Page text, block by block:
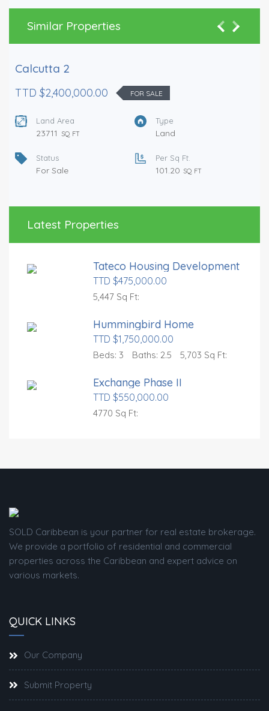
Similar Properties
Calcutta 2
TTD $2,400,000.00 FOR SALE
Land Area
23711 SQ FT
Type
Land
Status
For Sale
Per Sq Ft.
101.20 SQ FT
Latest Properties
Tateco Housing Development
TTD $475,000.00
5,447 Sq Ft:
Hummingbird Home
TTD $1,750,000.00
Beds: 3 Baths: 2.5 5,703 Sq Ft:
Exchange Phase II
TTD $550,000.00
4770 Sq Ft:
SOLD Caribbean is your partner for real estate brokerage.
We provide a portfolio of residential and commercial
properties across the Caribbean and expert advice on
various markets.
QUICK LINKS
Our Company
Submit Property